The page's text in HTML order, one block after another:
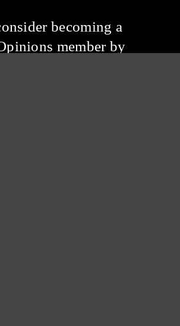
becoming a
member by